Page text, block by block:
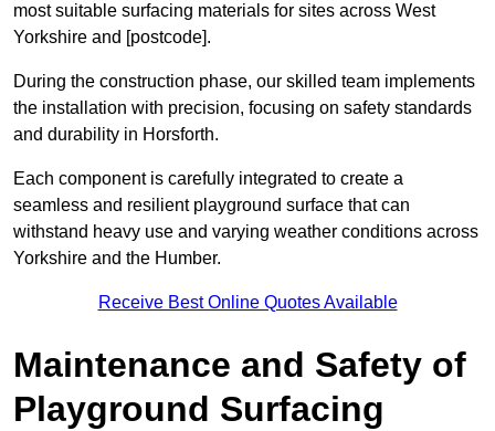
most suitable surfacing materials for sites across West
Yorkshire and [postcode].
During the construction phase, our skilled team implements
the installation with precision, focusing on safety standards
and durability in Horsforth.
Each component is carefully integrated to create a
seamless and resilient playground surface that can
withstand heavy use and varying weather conditions across
Yorkshire and the Humber.
Receive Best Online Quotes Available
Maintenance and Safety of
Playground Surfacing